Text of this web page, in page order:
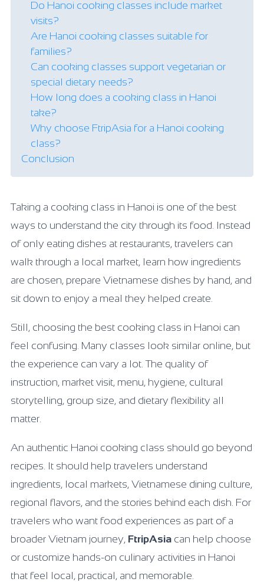
Do Hanoi cooking classes include market
visits?
Are Hanoi cooking classes suitable for
families?
Can cooking classes support vegetarian or
special dietary needs?
How long does a cooking class in Hanoi
take?
Why choose FtripAsia for a Hanoi cooking
class?
Conclusion
Taking a cooking class in Hanoi is one of the best
ways to understand the city through its food. Instead
of only eating dishes at restaurants, travelers can
walk through a local market, learn how ingredients
are chosen, prepare Vietnamese dishes by hand, and
sit down to enjoy a meal they helped create.
Still, choosing the best cooking class in Hanoi can
feel confusing. Many classes look similar online, but
the experience can vary a lot. The quality of
instruction, market visit, menu, hygiene, cultural
storytelling, group size, and dietary flexibility all
matter.
An authentic Hanoi cooking class should go beyond
recipes. It should help travelers understand
ingredients, local markets, Vietnamese dining culture,
regional flavors, and the stories behind each dish. For
travelers who want food experiences as part of a
broader Vietnam journey, FtripAsia can help choose
or customize hands-on culinary activities in Hanoi
that feel local, practical, and memorable.